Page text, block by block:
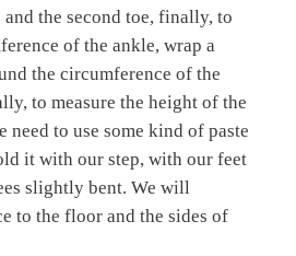
the second toe, finally, to
of the ankle, wrap a
the circumference of the
to measure the height of the
need to use some kind of paste
it with our step, with our feet
slightly bent. We will
to the floor and the sides of